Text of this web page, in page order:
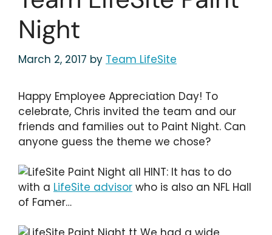
Night
March 2, 2017 by Team LifeSite
Happy Employee Appreciation Day! To
celebrate, Chris invited the team and our
friends and families out to Paint Night. Can
anyone guess the theme we chose?
HINT: It has to do
with a LifeSite advisor who is also an NFL Hall
of Famer…